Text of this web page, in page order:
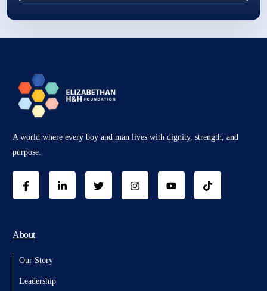
A world where every boy and man lives with dignity, strength, and
purpose.
About
Our Story
Leadership